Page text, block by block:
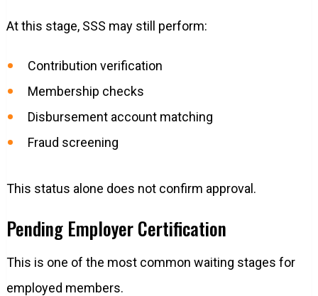
At this stage, SSS may still perform:
Contribution verification
Membership checks
Disbursement account matching
Fraud screening
This status alone does not confirm approval.
Pending Employer Certification
This is one of the most common waiting stages for
employed members.